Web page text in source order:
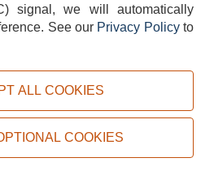
COOKIE POLICY PRIVACY POLICY
Equipment & Supply. All rights reserved.
signal, we will automatically
See our Privacy Policyto
ALL COOKIES
COOKIES